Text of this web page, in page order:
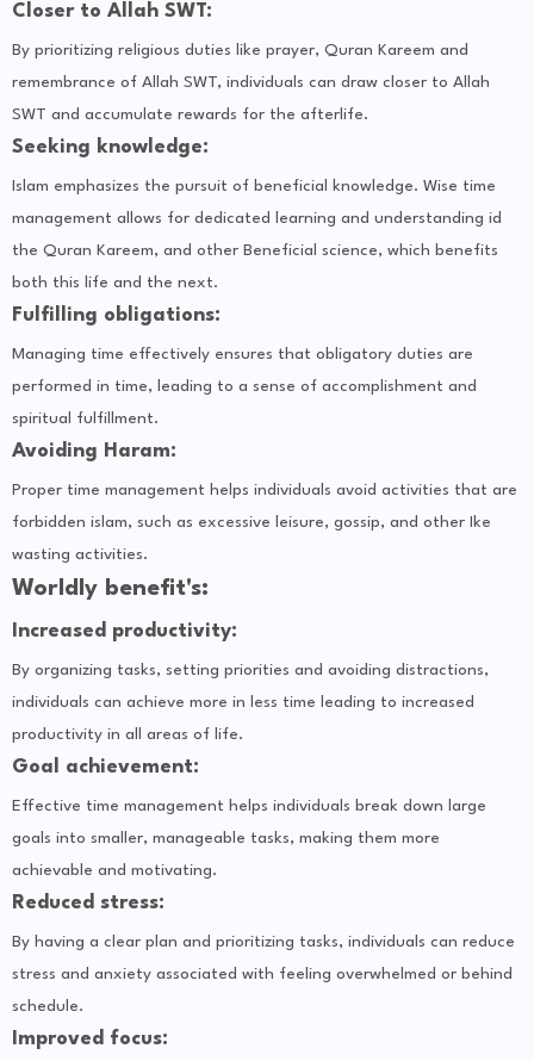
Closer to Allah SWT:
By prioritizing religious duties like prayer, Quran Kareem and
remembrance of Allah SWT, individuals can draw closer to Allah
SWT and accumulate rewards for the afterlife.
Seeking knowledge:
Islam emphasizes the pursuit of beneficial knowledge. Wise time
management allows for dedicated learning and understanding id
the Quran Kareem, and other Beneficial science, which benefits
both this life and the next.
Fulfilling obligations:
Managing time effectively ensures that obligatory duties are
performed in time, leading to a sense of accomplishment and
spiritual fulfillment.
Avoiding Haram:
Proper time management helps individuals avoid activities that are
forbidden islam, such as excessive leisure, gossip, and other Ike
wasting activities.
Worldly benefit's:
Increased productivity:
By organizing tasks, setting priorities and avoiding distractions,
individuals can achieve more in less time leading to increased
productivity in all areas of life.
Goal achievement:
Effective time management helps individuals break down large
goals into smaller, manageable tasks, making them more
achievable and motivating.
Reduced stress:
By having a clear plan and prioritizing tasks, individuals can reduce
stress and anxiety associated with feeling overwhelmed or behind
schedule.
Improved focus: